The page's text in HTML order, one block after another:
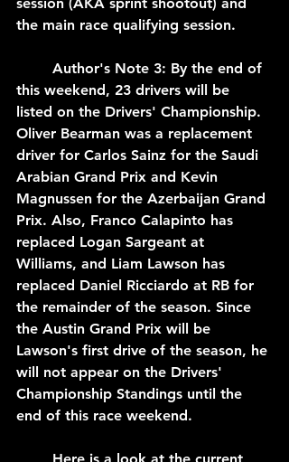
the main race qualifying session.
this weekend, 23 drivers will be
listed on the Drivers' Championship.
Oliver Bearman was a replacement
driver for Carlos Sainz for the Saudi
Arabian Grand Prix and Kevin
Magnussen for the Azerbaijan Grand
Prix. Also, Franco Calapinto has
replaced Logan Sargeant at
Williams, and Liam Lawson has
replaced Daniel Ricciardo at RB for
the remainder of the season. Since
the Austin Grand Prix will be
Lawson's first drive of the season, he
will not appear on the Drivers'
Championship Standings until the
end of this race weekend.